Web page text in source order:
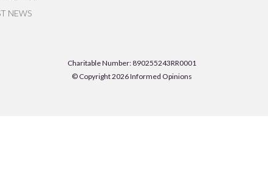
NEWS
Charitable Number: 890255243RR0001
© Copyright 2026 Informed Opinions